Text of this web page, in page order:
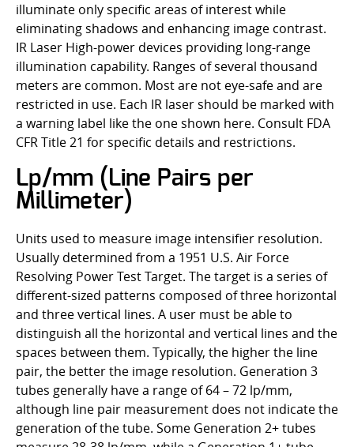
illuminate only specific areas of interest while
eliminating shadows and enhancing image contrast.
IR Laser High-power devices providing long-range
illumination capability. Ranges of several thousand
meters are common. Most are not eye-safe and are
restricted in use. Each IR laser should be marked with
a warning label like the one shown here. Consult FDA
CFR Title 21 for specific details and restrictions.
Lp/mm (Line Pairs per
Millimeter)
Units used to measure image intensifier resolution.
Usually determined from a 1951 U.S. Air Force
Resolving Power Test Target. The target is a series of
different-sized patterns composed of three horizontal
and three vertical lines. A user must be able to
distinguish all the horizontal and vertical lines and the
spaces between them. Typically, the higher the line
pair, the better the image resolution. Generation 3
tubes generally have a range of 64 – 72 lp/mm,
although line pair measurement does not indicate the
generation of the tube. Some Generation 2+ tubes